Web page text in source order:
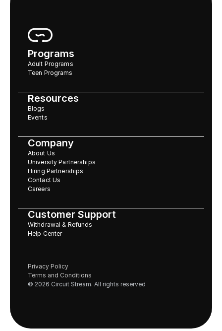
Programs
Adult Programs
Teen Programs
Resources
Blogs
Events
Company
About Us
University Partnerships
Hiring Partnerships
Contact Us
Careers
Customer Support
Withdrawal & Refunds
Help Center
© 2026 Circuit Stream. All rights reserved
Privacy Policy
Terms and Conditions